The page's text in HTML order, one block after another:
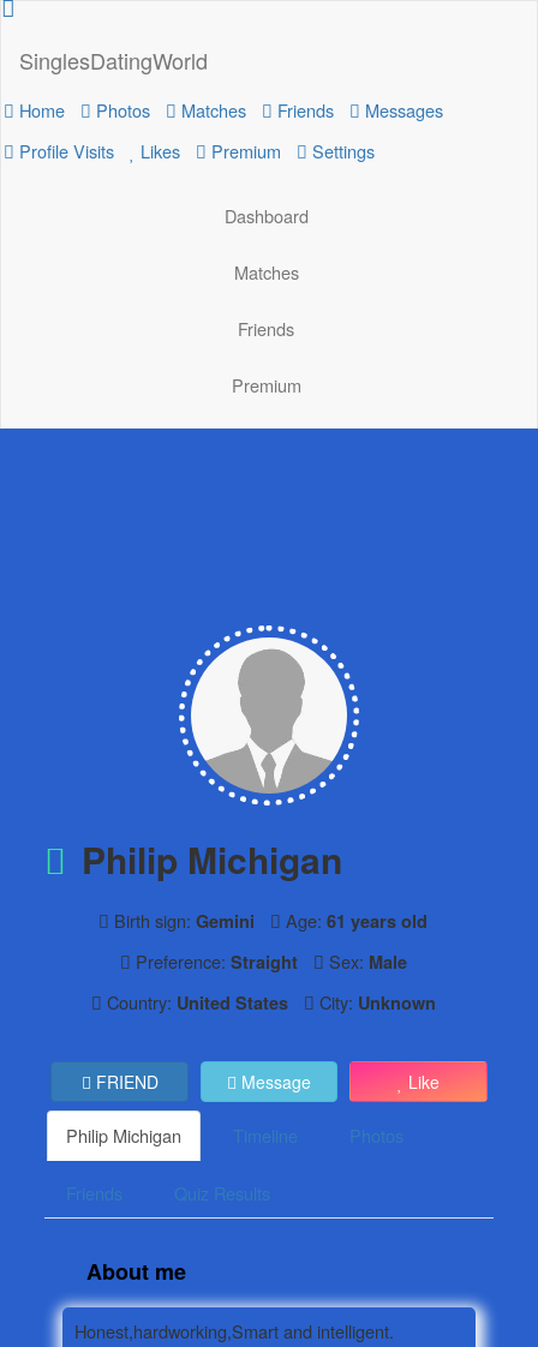
SinglesDatingWorld
Home Photos Matches Friends
Messages
Profile Visits
Likes Premium Settings
Dashboard
Matches
Friends
Premium
Philip Michigan
Birth sign: Gemini Age: 61 years old
Preference: Straight Sex: Male
Country: United States City: Unknown
FRIEND Message Like
Philip Michigan Timeline Photos
Friends Quiz Results
About me
Honest,hardworking,Smart and intelligent.